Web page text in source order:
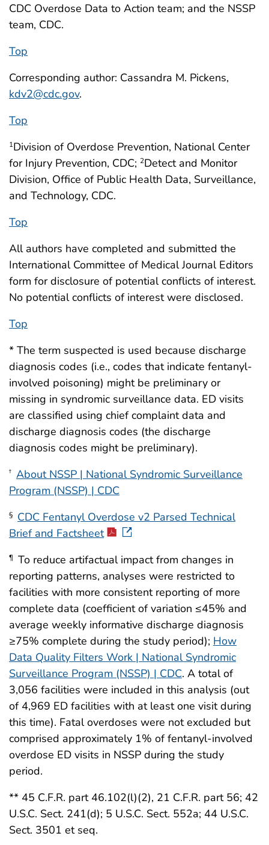
CDC Overdose Data to Action team; and the NSSP
team, CDC.
Top
Corresponding author: Cassandra M. Pickens,
kdv2@cdc.gov.
Top
1Division of Overdose Prevention, National Center
for Injury Prevention, CDC; 2Detect and Monitor
Division, Office of Public Health Data, Surveillance,
and Technology, CDC.
Top
All authors have completed and submitted the
International Committee of Medical Journal Editors
form for disclosure of potential conflicts of interest.
No potential conflicts of interest were disclosed.
Top
* The term suspected is used because discharge
diagnosis codes (i.e., codes that indicate fentanyl-
involved poisoning) might be preliminary or
missing in syndromic surveillance data. ED visits
are classified using chief complaint data and
discharge diagnosis codes (the discharge
diagnosis codes might be preliminary).
† About NSSP | National Syndromic Surveillance
Program (NSSP) | CDC
§ CDC Fentanyl Overdose v2 Parsed Technical
Brief and Factsheet
¶ To reduce artifactual impact from changes in
reporting patterns, analyses were restricted to
facilities with more consistent reporting of more
complete data (coefficient of variation ≤45% and
average weekly informative discharge diagnosis
≥75% complete during the study period); How
Data Quality Filters Work | National Syndromic
Surveillance Program (NSSP) | CDC. A total of
3,056 facilities were included in this analysis (out
of 4,969 ED facilities with at least one visit during
this time). Fatal overdoses were not excluded but
comprised approximately 1% of fentanyl-involved
overdose ED visits in NSSP during the study
period.
** 45 C.F.R. part 46.102(l)(2), 21 C.F.R. part 56; 42
U.S.C. Sect. 241(d); 5 U.S.C. Sect. 552a; 44 U.S.C.
Sect. 3501 et seq.